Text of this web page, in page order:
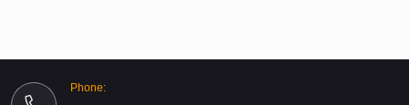
Phone: